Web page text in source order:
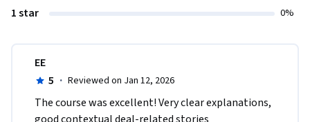
1 star 0%
EE
5 · Reviewed on Jan 12, 2026
The course was excellent! Very clear explanations,